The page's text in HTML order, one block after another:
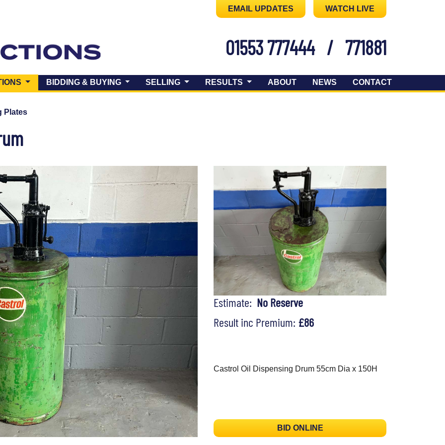
EMAIL UPDATES WATCH LIVE
01553 777444 / 771881
(CURRENT)BIDDING & BUYING SELLING RESULTS ABOUT NEWS CONTACT
Plates
Estimate: No Reserve
Result inc Premium: £86
Castrol Oil Dispensing Drum 55cm Dia x 150H
BID ONLINE